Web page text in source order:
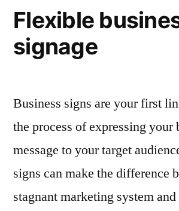
Flexible
signage
Business signs are your first
the process of expressing your
message to your target
signs can make the difference
stagnant marketing system